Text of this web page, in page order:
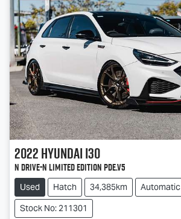
2022Hyundaii30
N Drive-N Limited Edition PDe.V5
Used Hatch 34,385km
Automatic
Stock No: 211301